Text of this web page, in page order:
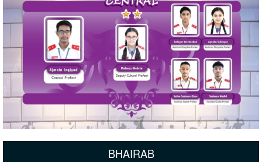
BHAIRAB